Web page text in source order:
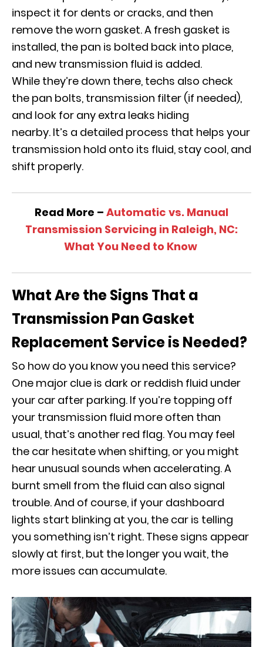
inspect it for dents or cracks, and then
remove the worn gasket. A fresh gasket is
installed, the pan is bolted back into place,
and new transmission fluid is added.
While they’re down there, techs also check
the pan bolts, transmission filter (if needed),
and look for any extra leaks hiding
nearby. It’s a detailed process that helps your
transmission hold onto its fluid, stay cool, and
shift properly.
Read More – Automatic vs. Manual
Transmission Servicing in Raleigh, NC:
What You Need to Know
What Are the Signs That a
Transmission Pan Gasket
Replacement Service is Needed?
So how do you know you need this service?
One major clue is dark or reddish fluid under
your car after parking. If you’re topping off
your transmission fluid more often than
usual, that’s another red flag. You may feel
the car hesitate when shifting, or you might
hear unusual sounds when accelerating. A
burnt smell from the fluid can also signal
trouble. And of course, if your dashboard
lights start blinking at you, the car is telling
you something isn’t right. These signs appear
slowly at first, but the longer you wait, the
more issues can accumulate.